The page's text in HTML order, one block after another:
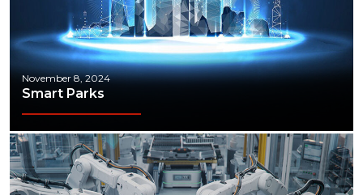
November 8, 2024
Smart Parks